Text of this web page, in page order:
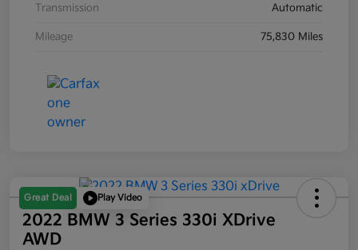
Transmission Automatic
Mileage 75,830 Miles
Great Deal Play Video
2022 BMW 3 Series 330i XDrive
AWD